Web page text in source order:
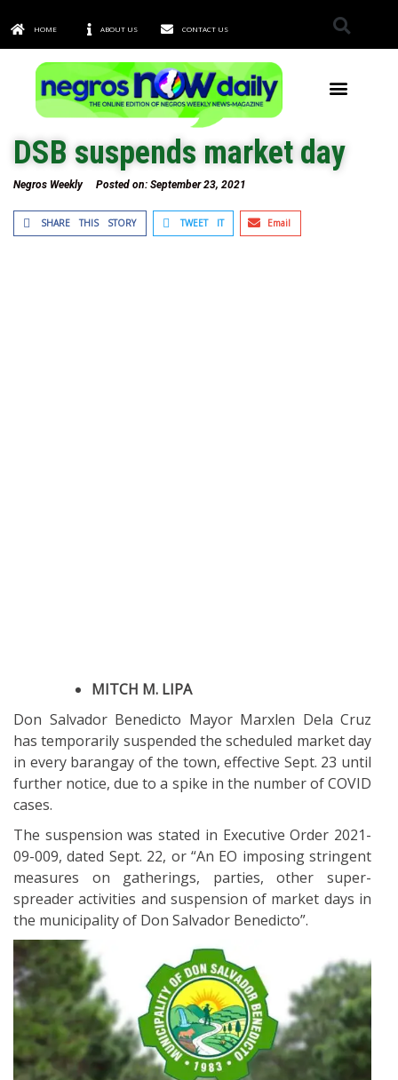
HOME ABOUT US CONTACT US
DSB suspends market day
Negros Weekly Posted on: September 23, 2021
SHARE THIS STORY TWEET IT Email
MITCH M. LIPA
Don Salvador Benedicto Mayor Marxlen Dela Cruz
has temporarily suspended the scheduled market day
in every barangay of the town, effective Sept. 23 until
further notice, due to a spike in the number of COVID
cases.
The suspension was stated in Executive Order 2021-
09-009, dated Sept. 22, or “An EO imposing stringent
measures on gatherings, parties, other super-
spreader activities and suspension of market days in
the municipality of Don Salvador Benedicto”.